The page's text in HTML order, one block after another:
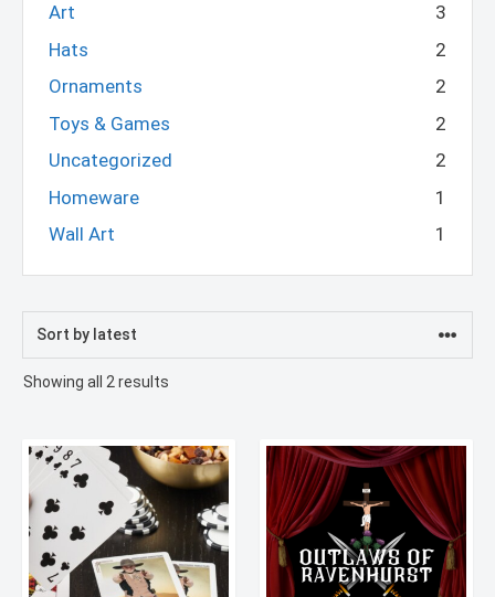
Art
3
Hats
2
Ornaments
2
Toys & Games
2
Uncategorized
2
Homeware
1
Wall Art
1
Showing all 2 results